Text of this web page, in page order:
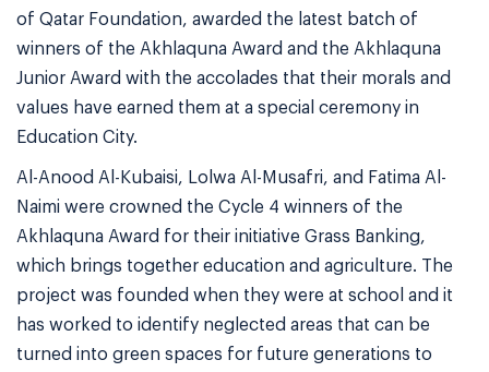
of Qatar Foundation, awarded the latest batch of
winners of the Akhlaquna Award and the Akhlaquna
Junior Award with the accolades that their morals and
values have earned them at a special ceremony in
Education City.
Al-Anood Al-Kubaisi, Lolwa Al-Musafri, and Fatima Al-
Naimi were crowned the Cycle 4 winners of the
Akhlaquna Award for their initiative Grass Banking,
which brings together education and agriculture. The
project was founded when they were at school and it
has worked to identify neglected areas that can be
turned into green spaces for future generations to